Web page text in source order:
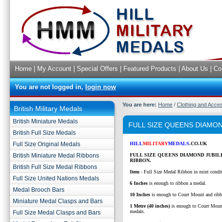
Home My Account Special Offers Featured Products About Us
You are not logged in,login now
British Military Medals
British Miniature Medals
British Full Size Medals
Full Size Original Medals
British Miniature Medal Ribbons
British Full Size Medal Ribbons
Full Size United Nations Medals
Medal Brooch Bars
Miniature Medal Clasps and Bars
Full Size Medal Clasps and Bars
You are here: Home / Clothing and
FULL SIZE QUEENS
HILLMILITARYMEDALS.CO.UK
FULL SIZE QUEENS DIAMOND
RIBBON.
Item - Full Size Medal Ribbon in mint
6 Inches is enough to ribbon a medal.
10 Inches is enough to Court Mount and
1 Metre (40 inches) is enough to Court
medals.